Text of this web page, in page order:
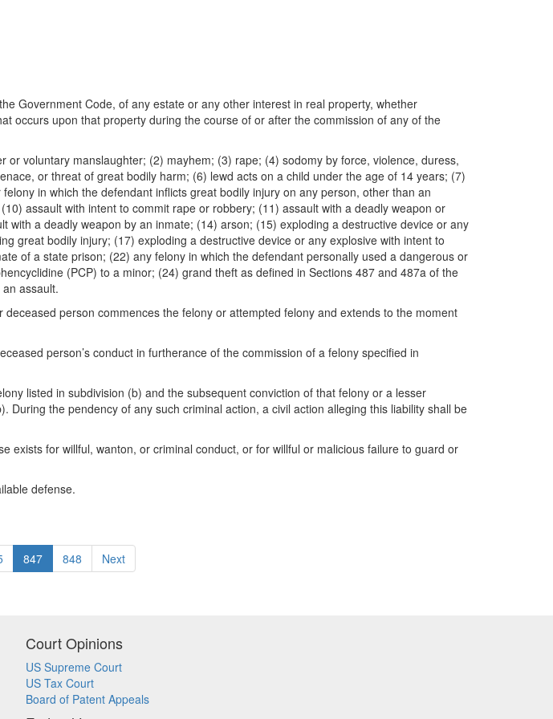
Government Code, of any estate or any other interest in real property, whether
occurs upon that property during the course of or after the commission of any of the
voluntary manslaughter; (2) mayhem; (3) rape; (4) sodomy by force, violence, duress,
or threat of great bodily harm; (6) lewd acts on a child under the age of 14 years; (7)
in which the defendant inflicts great bodily injury on any person, other than an
assault with intent to commit rape or robbery; (11) assault with a deadly weapon or
a deadly weapon by an inmate; (14) arson; (15) exploding a destructive device or any
great bodily injury; (17) exploding a destructive device or any explosive with intent to
of a state prison; (22) any felony in which the defendant personally used a dangerous or
(PCP) to a minor; (24) grand theft as defined in Sections 487 and 487a of the
assault.
person commences the felony or attempted felony and extends to the moment
person’s conduct in furtherance of the commission of a felony specified in
listed in subdivision (b) and the subsequent conviction of that felony or a lesser
the pendency of any such criminal action, a civil action alleging this liability shall be
exists for willful, wanton, or criminal conduct, or for willful or malicious failure to guard or
defense.
847 848 Next
Court Opinions
US Supreme Court
US Tax Court
Board of Patent Appeals